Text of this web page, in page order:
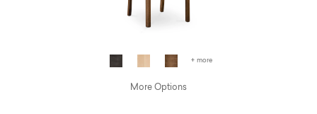
+ more
More Options